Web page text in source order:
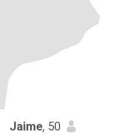
Jaime, 50